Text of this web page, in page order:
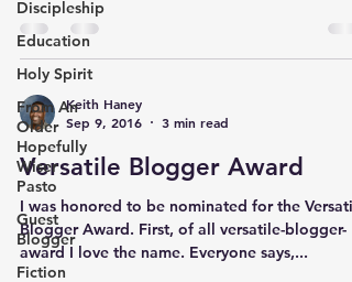
Discipleship
Education
Holy Spirit
From An
Older
Hopefully
Wiser
Pasto
Guest
Blogger
Fiction
Keith Haney
Sep 9, 2016
3 min read
Versatile Blogger Award
I was honored to be nominated for the
Blogger Award. First, of all versatile-blogger-
award I love the name. Everyone says,...